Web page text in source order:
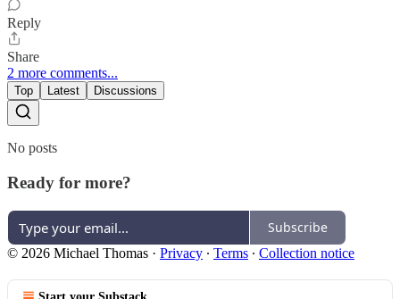
Reply
Share
2 more comments...
Top Latest Discussions
No posts
Ready for more?
Subscribe
© 2026 Michael Thomas · Privacy ∙ Terms ∙ Collection notice